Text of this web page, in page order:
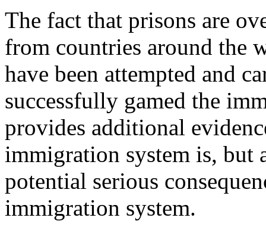
The fact that prisons are
from countries around the
have been attempted and
successfully gamed the
provides additional
immigration system is, but
potential serious
immigration system.